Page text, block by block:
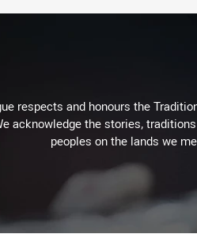
respects and honours the
acknowledge the stories,
peoples on the lands we